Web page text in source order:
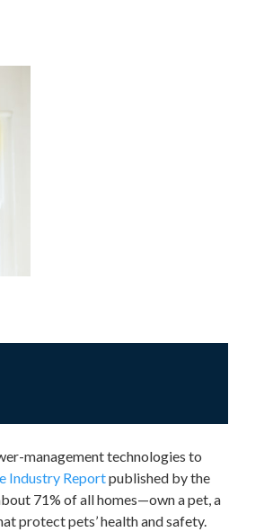
management technologies to
Industry Reportpublished by the
71% of all homes—own a pet, a
protect pets’ health and safety.